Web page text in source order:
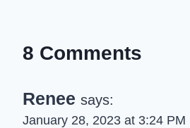
8 Comments
Renee says:
January 28, 2023 at 3:24 PM